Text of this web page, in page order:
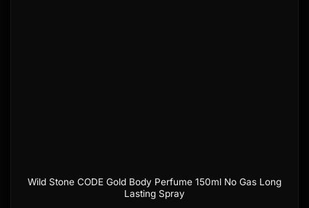
Wild Stone CODE Gold Body Perfume 150ml No Gas Long
Lasting Spray